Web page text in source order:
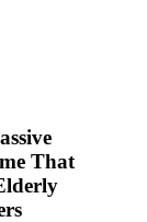
That